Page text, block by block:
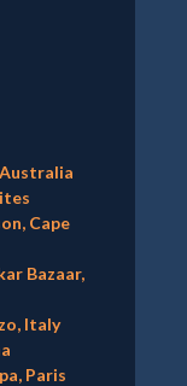
Australia
Cape
Bazaar,
Italy
Paris